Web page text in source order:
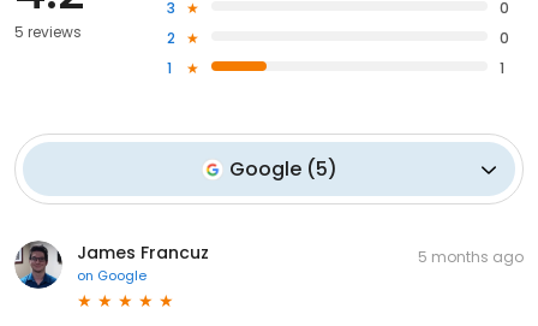
5 reviews
3
0
2
0
1
1
Google (5)
James Francuz
on Google
5 months ago